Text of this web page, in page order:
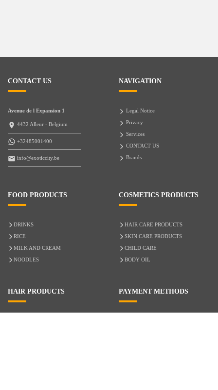
CONTACT US
Avenue de l Expansion 1
4432 Alleur - Belgium
+32485001400
info@exoticcity.be
NAVIGATION
Legal Notice
Privacy
Services
CONTACT US
Brands
FOOD PRODUCTS
DRINKS
RICE
MILK AND CREAM
NOODLES
COSMETICS PRODUCTS
HAIR CARE PRODUCTS
SKIN CARE PRODUCTS
CHILD CARE
BODY OIL
HAIR PRODUCTS PAYMENT METHODS